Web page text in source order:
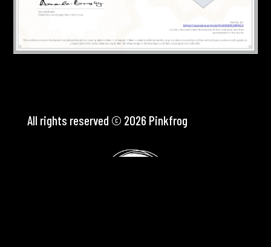
All rights reserved © 2026 Pinkfrog